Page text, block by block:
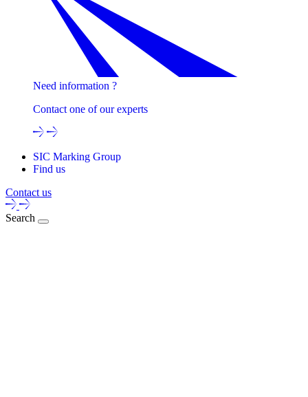
Need information ?
Contact one of our experts
SIC Marking Group
Find us
Contact us
Search